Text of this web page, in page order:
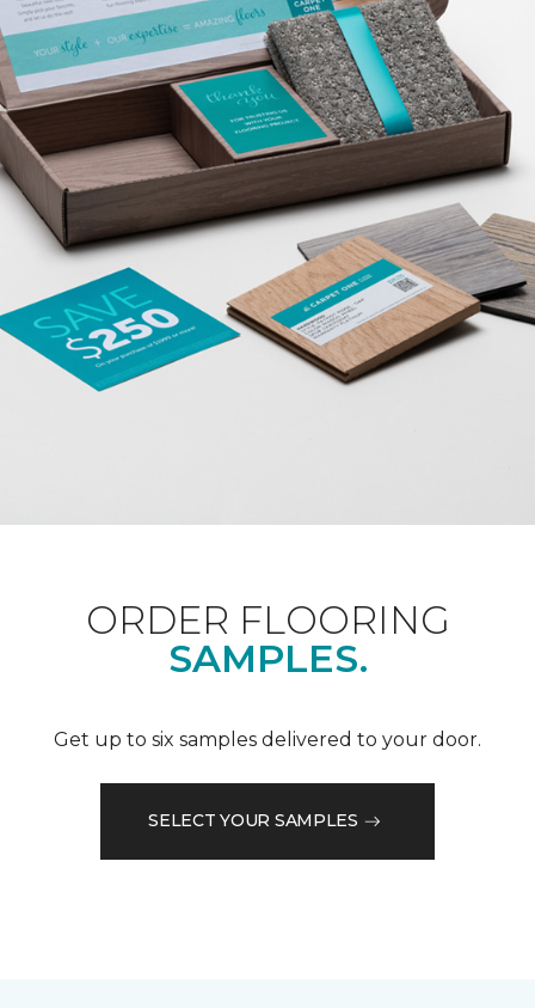
ORDER FLOORING
SAMPLES.
Get up to six samples delivered to your door.
SELECT YOUR SAMPLES